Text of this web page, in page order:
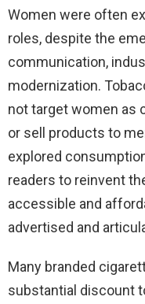
Women were often
roles, despite the
communication,
modernization.
not target women as
or sell products to
explored
readers to reinvent
accessible and
advertised and
Many branded
substantial discount